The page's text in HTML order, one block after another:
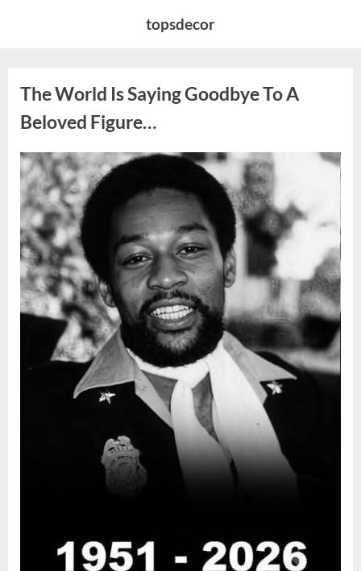
topsdecor
The World Is Saying Goodbye To A
Beloved Figure…
Posted
on
August
8,
2026
By
admin